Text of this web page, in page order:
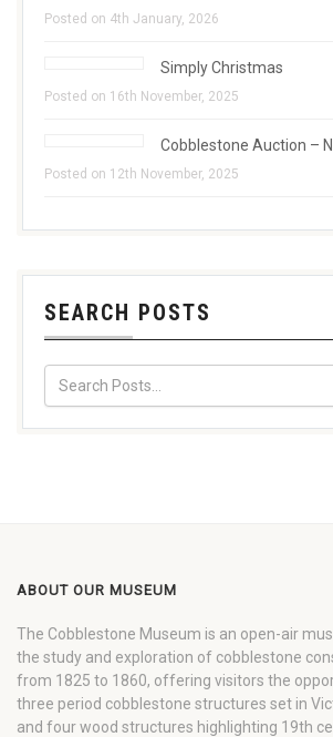
Posted on 4th January, 2026
Simply Christmas
Posted on 16th November, 2025
Cobblestone Auction –
Posted on 12th November, 2025
SEARCH POSTS
ABOUT OUR MUSEUM
The Cobblestone Museum is an open-air
the study and exploration of cobblestone
from 1825 to 1860, offering visitors the
three period cobblestone structures set in
and four wood structures highlighting 19th